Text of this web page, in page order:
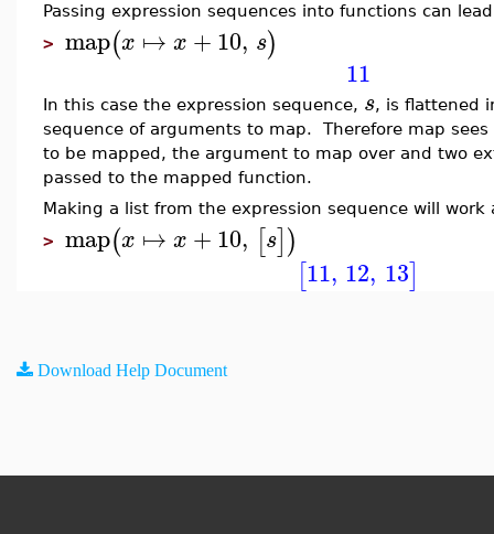
Passing expression sequences into functions can
> map(x ↦ x +10, s)
11
In this case the expression sequence, s, is flattened
sequence of arguments to map. Therefore map
to be mapped, the argument to map over and two
passed to the mapped function.
Making a list from the expression sequence will work
> map(x ↦ x +10, [s])
[11, 12, 13]
Download Help Document